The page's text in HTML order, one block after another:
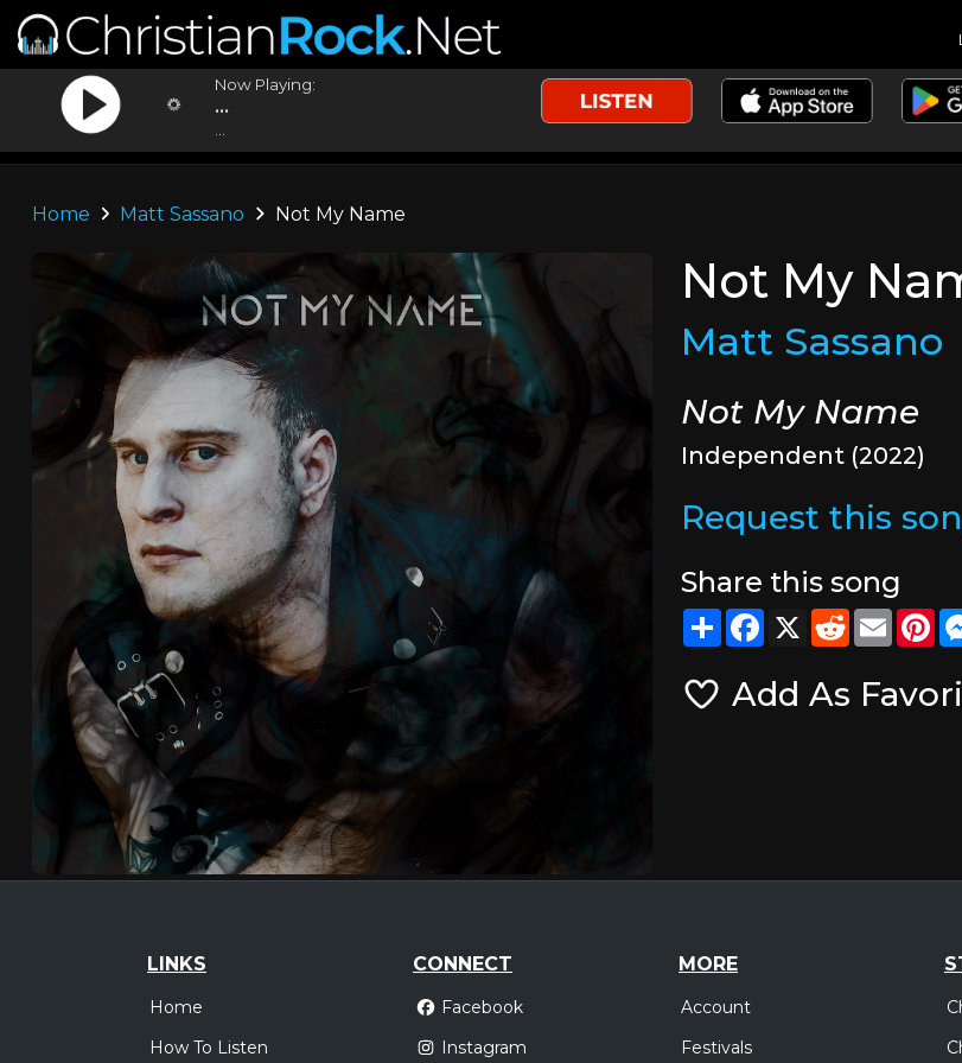
Now Playing:
...
Home Matt Sassano Not My Name
Not My
Matt Sassano
Not My Name
Independent (2022)
Request this
Share this song
ShareFacebook
X RedditEmail
Add As
LINKS
Home
How To Listen
CONNECT
Facebook
Instagram
MORE
Account
Festivals